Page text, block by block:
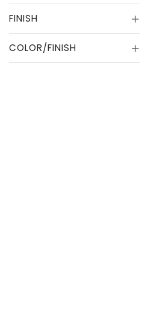
FINISH
COLOR/FINISH